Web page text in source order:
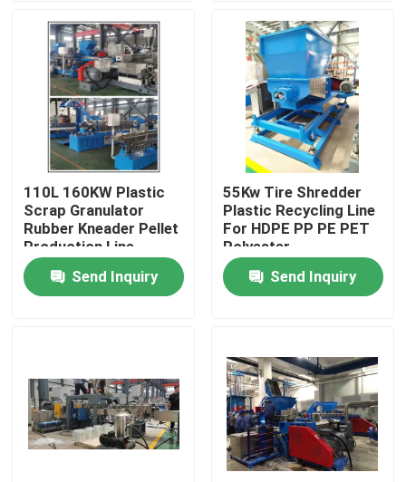
Videos
About Us
Factory Tour
Quality Control
Contact Us
Request A Quote
110L 160KW Plastic
Scrap Granulator
Rubber Kneader Pellet
Production Line
Send Inquiry
55Kw Tire Shredder
Plastic Recycling Line
For HDPE PP PE PET
Polyester
Send Inquiry